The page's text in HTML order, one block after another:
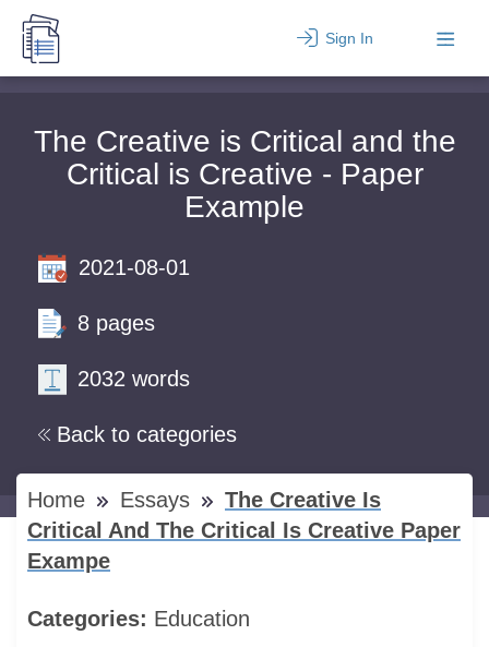
Sign In
The Creative is Critical and the
Critical is Creative - Paper
Example
Back to categories
2021-08-01
8 pages
2032 words
Home Essays
The Creative Is
Critical And The Critical Is Creative Paper
Exampe
Categories: Education